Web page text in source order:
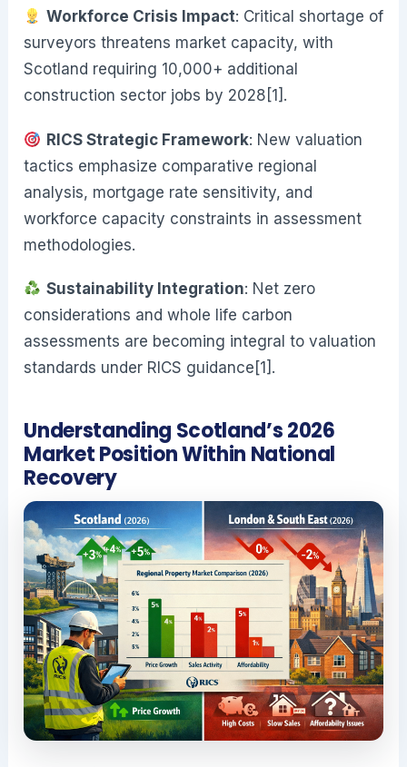
Workforce Crisis Impact: Critical shortage of
surveyors threatens market capacity, with
Scotland requiring 10,000+ additional
construction sector jobs by 2028[1].
RICS Strategic Framework: New valuation
tactics emphasize comparative regional
analysis, mortgage rate sensitivity, and
workforce capacity constraints in assessment
methodologies.
Sustainability Integration: Net zero
considerations and whole life carbon
assessments are becoming integral to valuation
standards under RICS guidance[1].
Understanding Scotland’s 2026
Market Position Within National
Recovery